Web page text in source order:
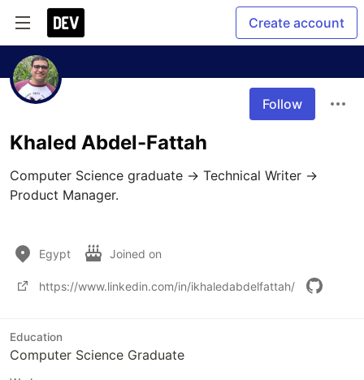
Create account
Follow
Khaled Abdel-Fattah
Computer Science graduate → Technical Writer →
Product Manager.
Egypt Joined on
https://www.linkedin.com/in/ikhaledabdelfattah/
Education
Computer Science Graduate